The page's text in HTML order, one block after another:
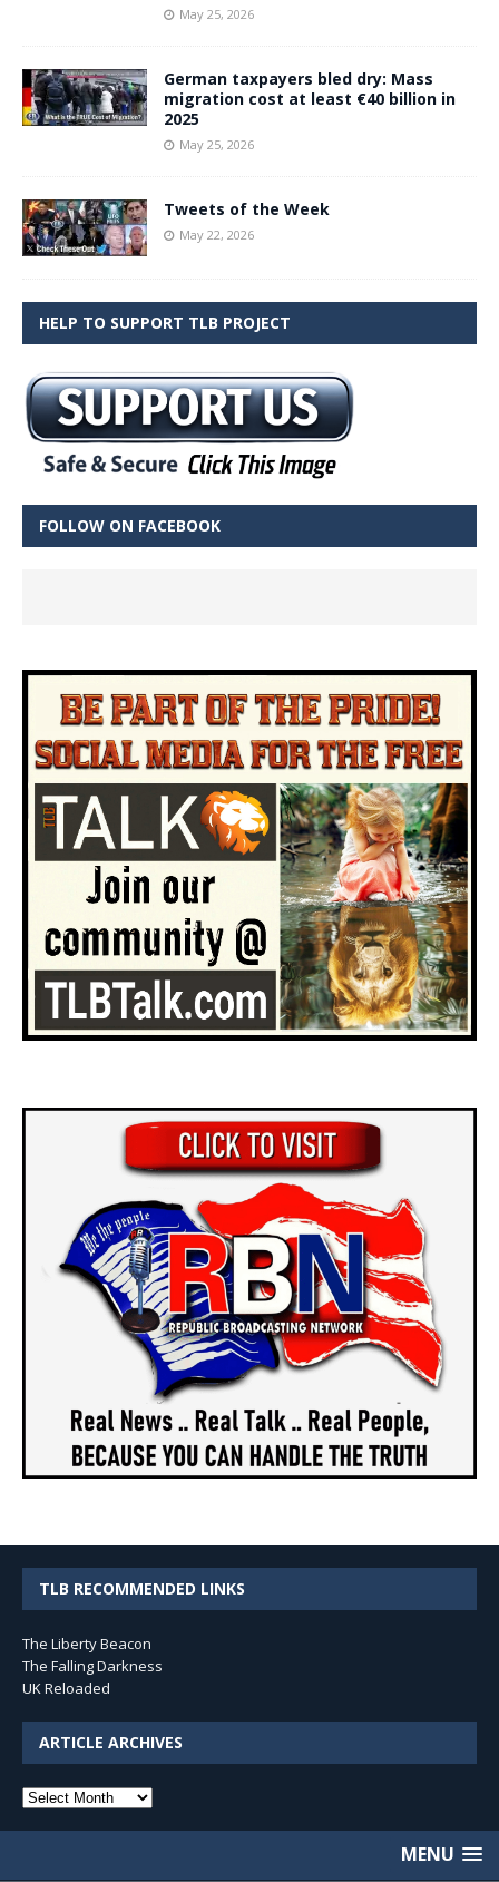
May 25, 2026
German taxpayers bled dry: Mass
migration cost at least €40 billion in
2025
May 25, 2026
Tweets of the Week
May 22, 2026
HELP TO SUPPORT TLB PROJECT
FOLLOW ON FACEBOOK
TLB RECOMMENDED LINKS
The Liberty Beacon
The Falling Darkness
UK Reloaded
ARTICLE ARCHIVES
Article
MENU